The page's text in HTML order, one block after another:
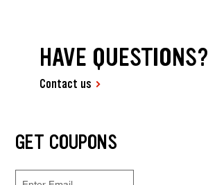
HAVE QUESTIONS?
Contact us
GET COUPONS